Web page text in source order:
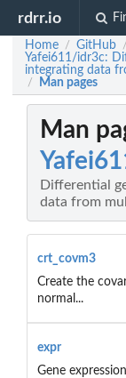
rdrr.io
Home / GitHub /
Yafei611/idr3c:
integrating data
/ Man pages
Man
Differential
data from
crt_covm3
Create the
normal...
expr
Gene